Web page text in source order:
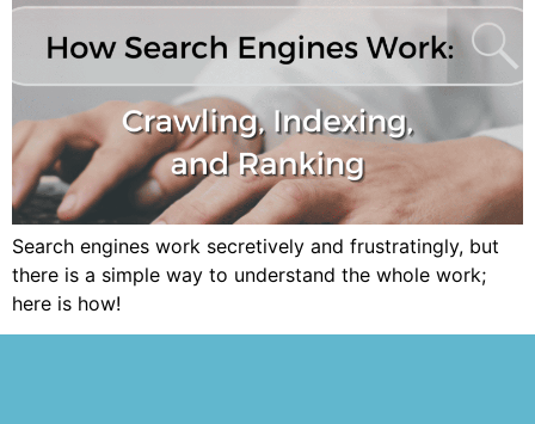
Search engines work secretively and frustratingly, but
there is a simple way to understand the whole work;
here is how!